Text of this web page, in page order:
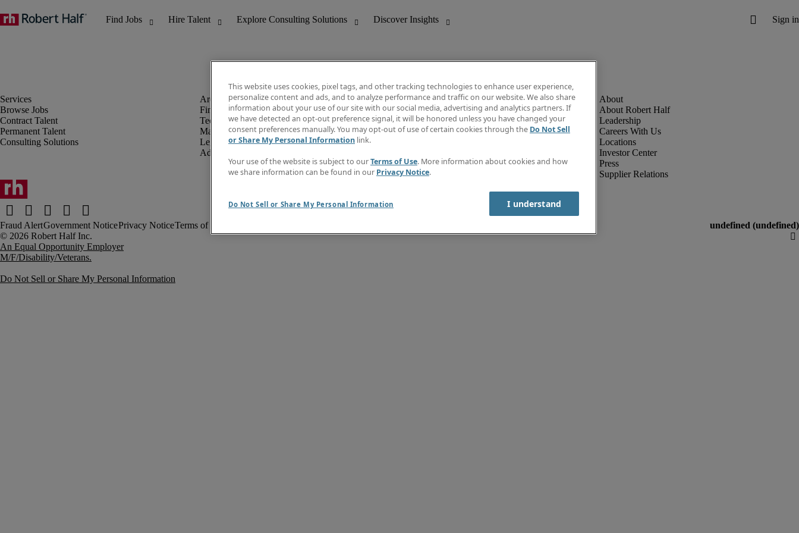
Browse Jobs
Contract Talent
Permanent Talent
Consulting Solutions
Finance & Accounting
Technology
Marketing & Creative
Legal
Administrative & Customer Support
Discover Insights
Invoice
Job Directory
Create a job alert
Contact Us
About Robert Half
Leadership
Careers With Us
Locations
Investor Center
Press
Supplier Relations
Fraud AlertGovernment NoticePrivacy NoticeTerms of Use
An Equal Opportunity Employer
M/F/Disability/Veterans.
Do Not Sell or Share My Personal Information
This website uses cookies, pixel tags, and other tracking technologies to enhance user experience,
personalize content and ads, and to analyze performance and traffic on our website. We also share
information about your use of our site with our social media, advertising and analytics partners. If
we have detected an opt-out preference signal, it will be honored unless you have changed your
consent preferences manually. You may opt-out of use of certain cookies through the Do Not Sell
or Share My Personal Information link.
Your use of the website is subject to ourTerms of Use. More information about cookies and how
we share information can be found in our Privacy Notice.
Do Not Sell or Share My Personal Information I understand